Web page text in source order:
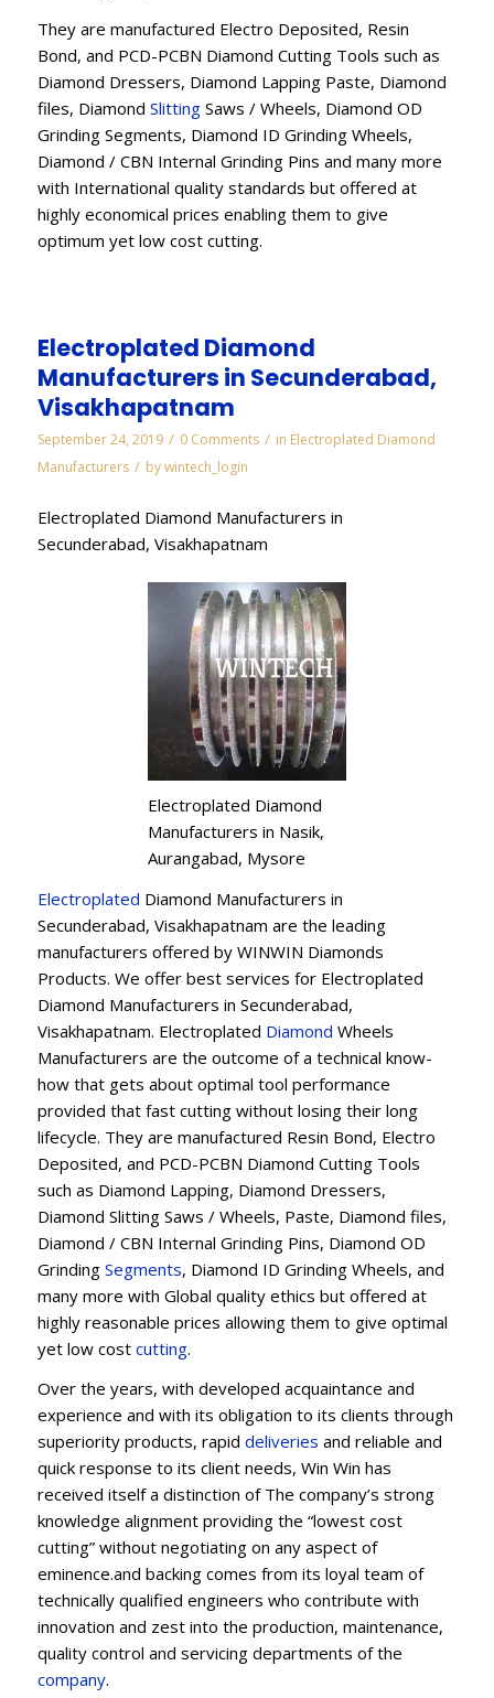
They are manufactured Electro Deposited, Resin
Bond, and PCD-PCBN Diamond Cutting Tools such as
Diamond Dressers, Diamond Lapping Paste, Diamond
files, Diamond Slitting Saws / Wheels, Diamond OD
Grinding Segments, Diamond ID Grinding Wheels,
Diamond / CBN Internal Grinding Pins and many more
with International quality standards but offered at
highly economical prices enabling them to give
optimum yet low cost cutting.
Electroplated Diamond
Manufacturers in Secunderabad,
Visakhapatnam
September 24, 2019 / 0 Comments / in Electroplated Diamond
Manufacturers / bywintech_login
Electroplated Diamond Manufacturers in
Secunderabad, Visakhapatnam
Electroplated Diamond
Manufacturers in Nasik,
Aurangabad, Mysore
Electroplated Diamond Manufacturers in
Secunderabad, Visakhapatnam are the leading
manufacturers offered by WINWIN Diamonds
Products. We offer best services for Electroplated
Diamond Manufacturers in Secunderabad,
Visakhapatnam. Electroplated Diamond Wheels
Manufacturers are the outcome of a technical know-
how that gets about optimal tool performance
provided that fast cutting without losing their long
lifecycle. They are manufactured Resin Bond, Electro
Deposited, and PCD-PCBN Diamond Cutting Tools
such as Diamond Lapping, Diamond Dressers,
Diamond Slitting Saws / Wheels, Paste, Diamond files,
Diamond / CBN Internal Grinding Pins, Diamond OD
Grinding Segments, Diamond ID Grinding Wheels, and
many more with Global quality ethics but offered at
highly reasonable prices allowing them to give optimal
yet low cost cutting.
Over the years, with developed acquaintance and
experience and with its obligation to its clients through
superiority products, rapid deliveries and reliable and
quick response to its client needs, Win Win has
received itself a distinction of The company’s strong
knowledge alignment providing the “lowest cost
cutting” without negotiating on any aspect of
eminence.and backing comes from its loyal team of
technically qualified engineers who contribute with
innovation and zest into the production, maintenance,
quality control and servicing departments of the
company.